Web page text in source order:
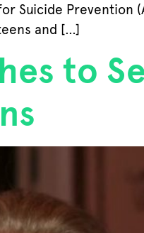
Suicide Prevention
and […]
to